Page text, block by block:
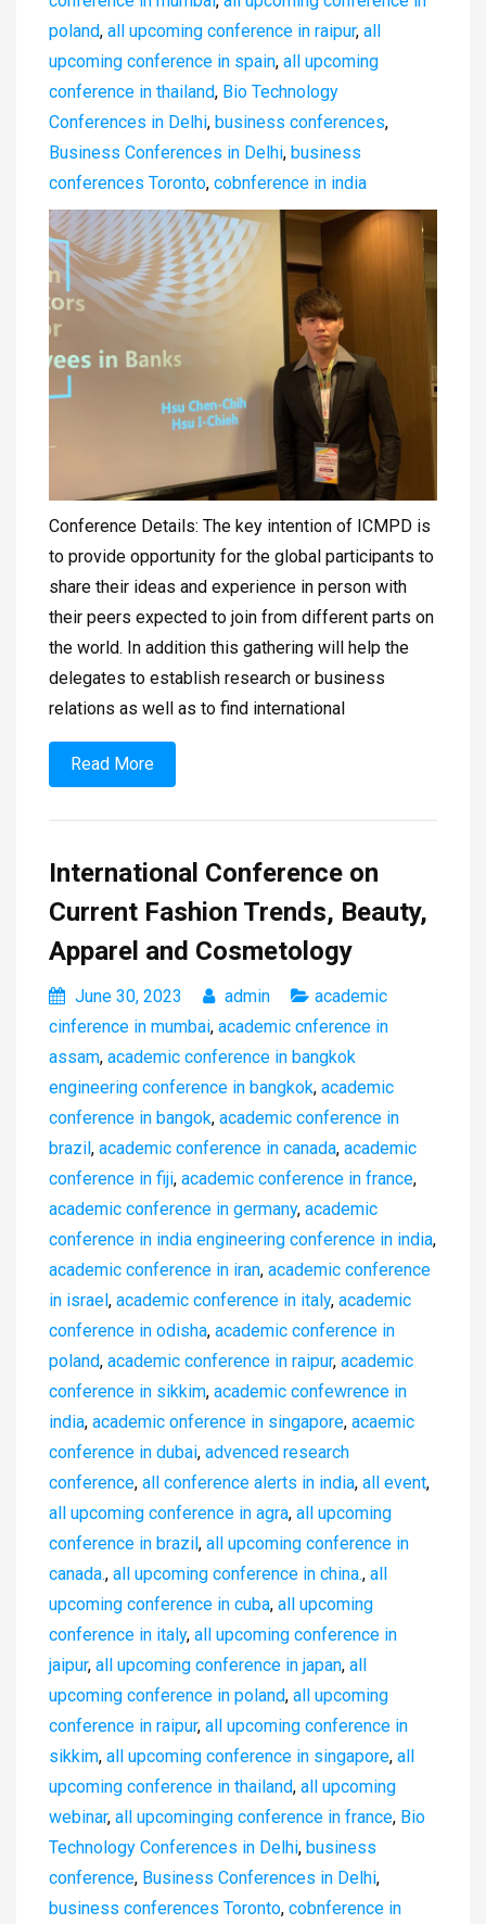
poland, all upcoming conference in raipur, all
upcoming conference in spain, all upcoming
conference in thailand, Bio Technology
Conferences in Delhi, business conferences,
Business Conferences in Delhi, business
conferences Toronto, cobnference in india
Conference Details: The key intention of ICMPD is
to provide opportunity for the global participants to
share their ideas and experience in person with
their peers expected to join from different parts on
the world. In addition this gathering will help the
delegates to establish research or business
relations as well as to find international
Read More
International Conference on
Current Fashion Trends, Beauty,
Apparel and Cosmetology
June 30, 2023 admin
academic
cinference in mumbai, academic cnference in
assam, academic conference in bangkok
engineering conference in bangkok, academic
conference in bangok, academic conference in
brazil, academic conference in canada, academic
conference in fiji, academic conference in france,
academic conference in germany, academic
conference in india engineering conference in india,
academic conference in iran, academic conference
in israel, academic conference in italy, academic
conference in odisha, academic conference in
poland, academic conference in raipur, academic
conference in sikkim, academic confewrence in
india, academic onference in singapore, acaemic
conference in dubai, advenced research
conference, all conference alerts in india, all event,
all upcoming conference in agra, all upcoming
conference in brazil, all upcoming conference in
canada., all upcoming conference in china., all
upcoming conference in cuba, all upcoming
conference in italy, all upcoming conference in
jaipur, all upcoming conference in japan, all
upcoming conference in poland, all upcoming
conference in raipur, all upcoming conference in
sikkim, all upcoming conference in singapore, all
upcoming conference in thailand, all upcoming
webinar, all upcominging conference in france, Bio
Technology Conferences in Delhi, business
conference, Business Conferences in Delhi,
business conferences Toronto, cobnference in